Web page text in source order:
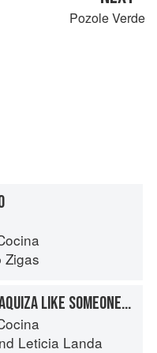
Pozole Verde
Zigas
HOW TO THROW A TAQUIZA LIKE SOMEONE FROM MEXICO CITY
Leticia Landa